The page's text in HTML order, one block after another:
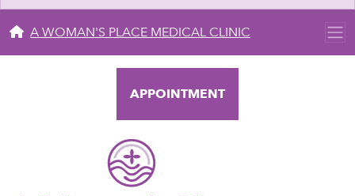
A WOMAN'S PLACE MEDICAL CLINIC
APPOINTMENT